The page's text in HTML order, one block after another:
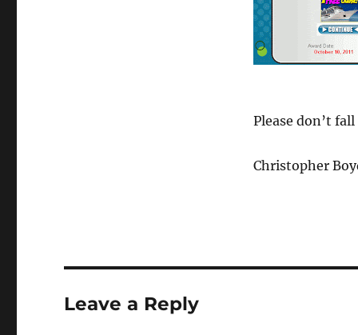
Please don’t
Christopher
Leave a Reply